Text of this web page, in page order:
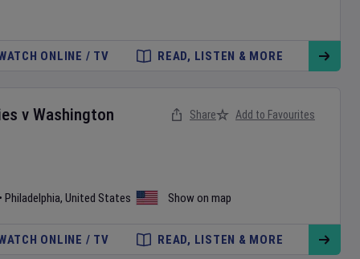
ONLINE / TV READ, LISTEN & MORE
v Washington
Philadelphia, United States Show on map
Share Add to Favourites
ONLINE / TV READ, LISTEN & MORE